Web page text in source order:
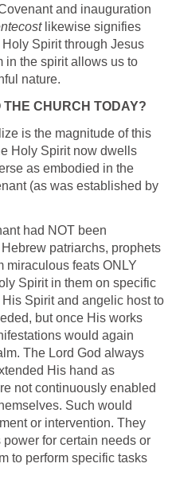
and inauguration
likewise signifies
Spirit through Jesus
in the spirit allows us to
nature.
THE CHURCH TODAY?
is the magnitude of this
Holy Spirit now dwells
as embodied in the
(as was established by
had NOT been
patriarchs, prophets
miraculous feats ONLY
Spirit in them on specific
Spirit and angelic host to
but once His works
would again
The Lord God always
His hand as
not continuously enabled
Such would
or intervention. They
for certain needs or
to perform specific tasks